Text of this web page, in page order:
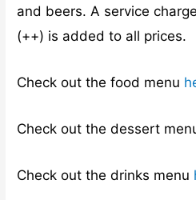
and beers. A service
(++) is added to all prices.
Check out the food menu
Check out the dessert
Check out the drinks menu